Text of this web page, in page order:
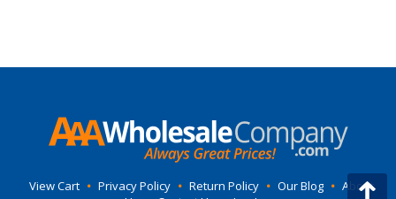
View Cart • Privacy Policy • Return Policy • Our Blog • About